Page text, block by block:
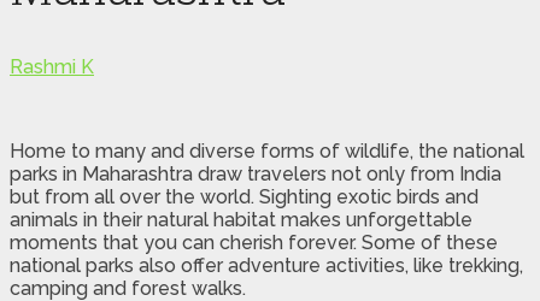
Rashmi K
Home to many and diverse forms of wildlife, the national
parks in Maharashtra draw travelers not only from India
but from all over the world. Sighting exotic birds and
animals in their natural habitat makes unforgettable
moments that you can cherish forever. Some of these
national parks also offer adventure activities, like trekking,
camping and forest walks.